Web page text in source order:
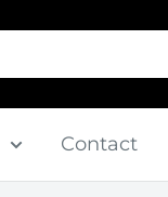
Contact